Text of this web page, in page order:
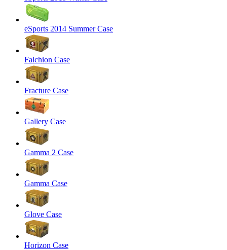
eSports 2014 Summer Case
Falchion Case
Fracture Case
Gallery Case
Gamma 2 Case
Gamma Case
Glove Case
Horizon Case